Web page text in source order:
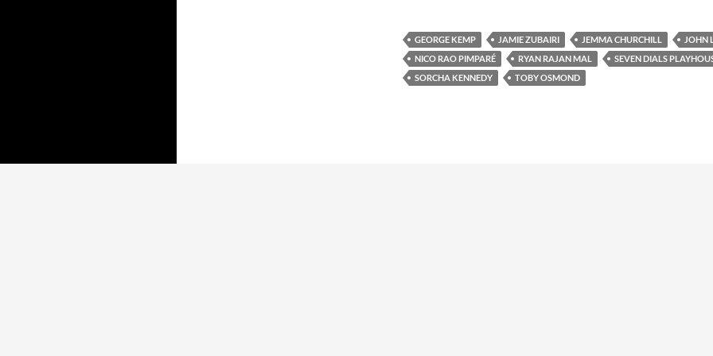
GEORGE KEMP JAMIE ZUBAIRI JEMMA CHURCHILL
JOHN
NICO RAO PIMPARÉ
RYAN RAJAN MAL
SEVEN DIALS
SORCHA KENNEDY
TOBY OSMOND